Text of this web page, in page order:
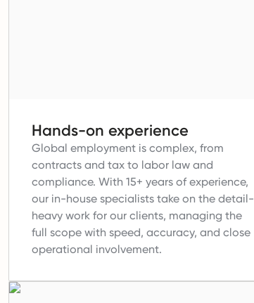
Hands-on experience
Global employment is complex, from
contracts and tax to labor law and
compliance. With 15+ years of experience,
our in-house specialists take on the detail-
heavy work for our clients, managing the
full scope with speed, accuracy, and close
operational involvement.